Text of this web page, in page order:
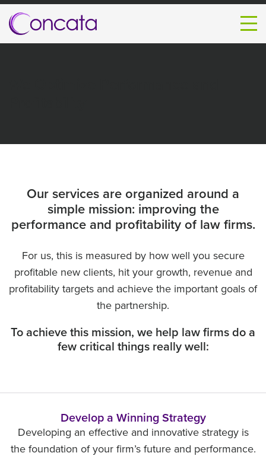
Our services are organized around a
simple mission: improving the
performance and profitability of law firms.
For us, this is measured by how well you secure
profitable new clients, hit your growth, revenue and
profitability targets and achieve the important goals of
the partnership.
To achieve this mission, we help law firms do a
few critical things really well:
Develop a Winning Strategy
Developing an effective and innovative strategy is
the foundation of your firm’s future and performance.